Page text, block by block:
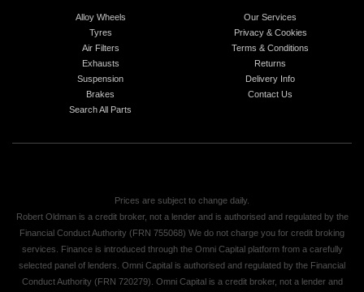
Alloy Wheels
Tyres
Air Filters
Exhausts
Suspension
Brakes
Search All Parts
Our Services
Privacy & Cookies
Terms & Conditions
Returns
Delivery Info
Contact Us
Prices are subject to change daily.
Robert Oldman is a credit broker, not a lender and is authorised and regulated by the
Financial Conduct Authority (FRN 755068) We do not charge you for credit broking
services. Finance is introduced through the Omni Capital platform from a carefully
selected panel of lenders. Omni Capital is authorised and regulated by the Financial
Conduct Authority (FRN 720279). Omni Capital is a credit broker, not a lender and